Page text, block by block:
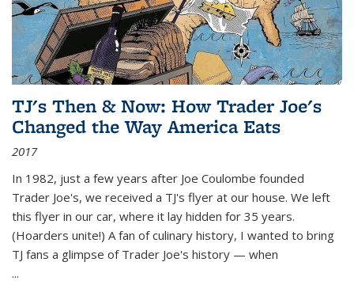
TJ's Then & Now: How Trader Joe's
Changed the Way America Eats
2017
In 1982, just a few years after Joe Coulombe founded
Trader Joe's, we received a TJ's flyer at our house. We left
this flyer in our car, where it lay hidden for 35 years.
(Hoarders unite!) A fan of culinary history, I wanted to bring
TJ fans a glimpse of Trader Joe's history — when
...